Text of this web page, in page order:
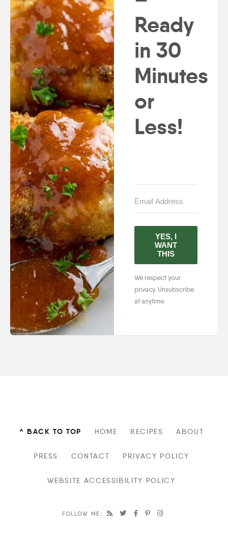
Ready
in 30
Minutes
or
Less!
YES, I
WANT
THIS
We respect your
privacy. Unsubscribe
at anytime.
^ BACK TO TOP HOME RECIPES ABOUT
PRESS CONTACT PRIVACY POLICY
WEBSITE ACCESSIBILITY POLICY
FOLLOW ME: